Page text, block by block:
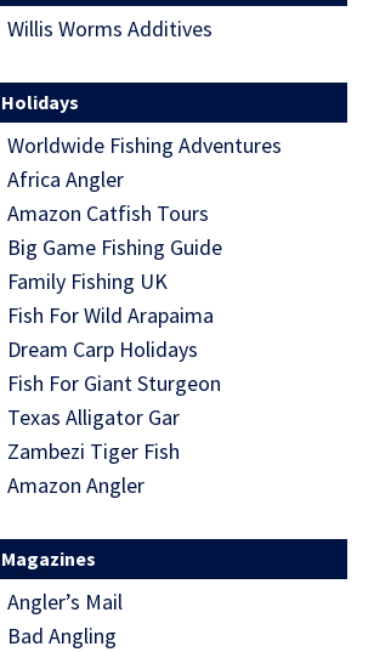
Willis Worms Additives
Holidays
Worldwide Fishing Adventures
Africa Angler
Amazon Catfish Tours
Big Game Fishing Guide
Family Fishing UK
Fish For Wild Arapaima
Dream Carp Holidays
Fish For Giant Sturgeon
Texas Alligator Gar
Zambezi Tiger Fish
Amazon Angler
Magazines
Angler’s Mail
Bad Angling